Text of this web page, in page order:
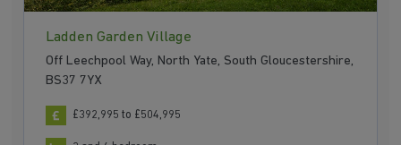
Ladden Garden Village
Off Leechpool Way, North Yate, South Gloucestershire,
BS37 7YX
£392,995 to £504,995